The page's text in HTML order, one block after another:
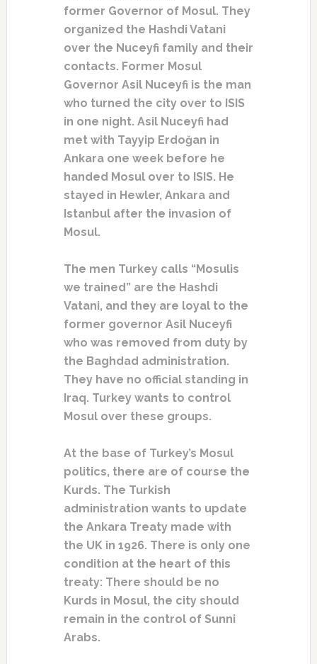
former Governor of Mosul. They
organized the Hashdi Vatani
over the Nuceyfi family and their
contacts. Former Mosul
Governor Asil Nuceyfi is the man
who turned the city over to ISIS
in one night. Asil Nuceyfi had
met with Tayyip Erdoğan in
Ankara one week before he
handed Mosul over to ISIS. He
stayed in Hewler, Ankara and
Istanbul after the invasion of
Mosul.
The men Turkey calls “Mosulis
we trained” are the Hashdi
Vatani, and they are loyal to the
former governor Asil Nuceyfi
who was removed from duty by
the Baghdad administration.
They have no official standing in
Iraq. Turkey wants to control
Mosul over these groups.
At the base of Turkey’s Mosul
politics, there are of course the
Kurds. The Turkish
administration wants to update
the Ankara Treaty made with
the UK in 1926. There is only one
condition at the heart of this
treaty: There should be no
Kurds in Mosul, the city should
remain in the control of Sunni
Arabs.